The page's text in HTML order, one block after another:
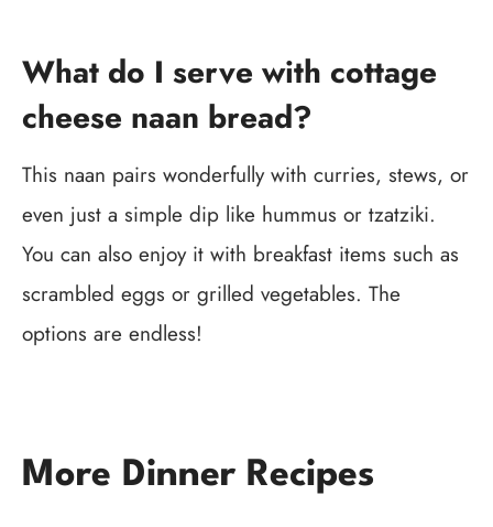
What do I serve with cottage
cheese naan bread?
This naan pairs wonderfully with curries, stews, or
even just a simple dip like hummus or tzatziki.
You can also enjoy it with breakfast items such as
scrambled eggs or grilled vegetables. The
options are endless!
More Dinner Recipes